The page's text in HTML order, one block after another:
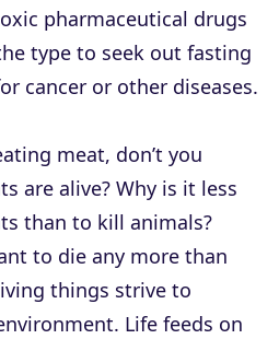
pharmaceutical drugs
type to seek out fasting
cancer or other diseases.
meat, don’t you
are alive? Why is it less
than to kill animals?
to die any more than
things strive to
Life feeds on